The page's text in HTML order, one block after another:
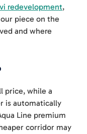
redevelopment,
piece on the
and where
price, while a
is automatically
Line premium
corridor may